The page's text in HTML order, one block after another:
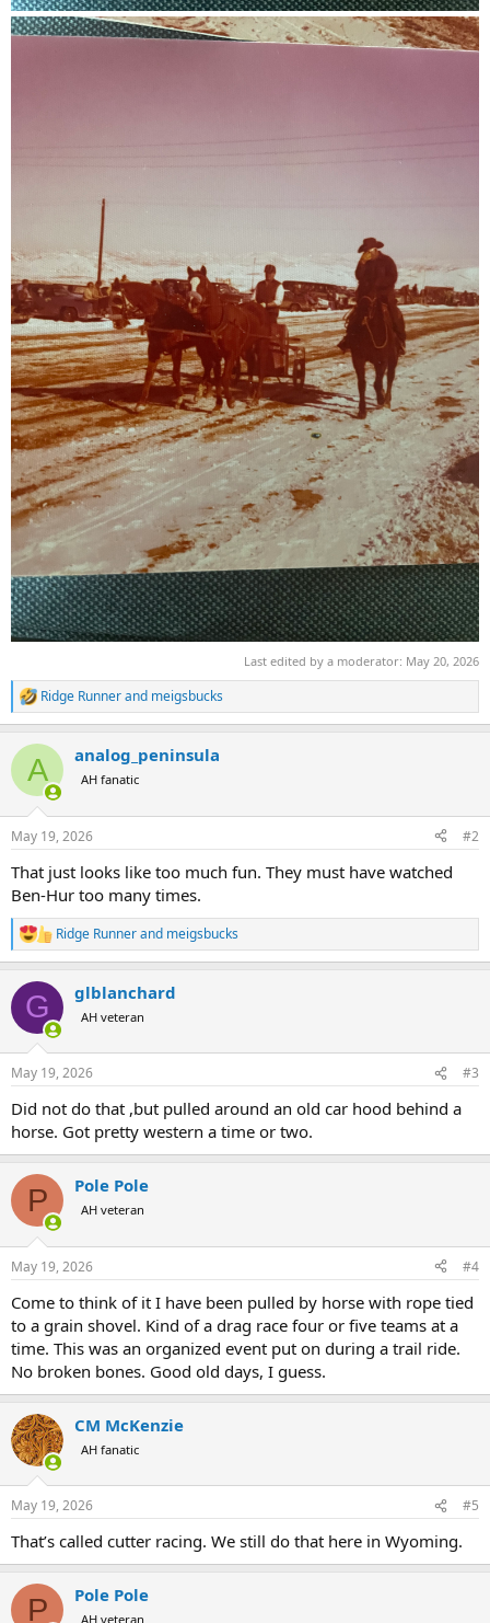
Last edited by a moderator: May 20, 2026
R
e
c
i
s
Ridge Runnerand meigsbucks
A analog_peninsula
AH fanatic
May 19, 2026 #2
That just looks like too much fun. They must have watched
Ben-Hur too many times.
R
e
c
i
s
Ridge Runnerand meigsbucks
G glblanchard
AH veteran
May 19, 2026 #3
Did not do that ,but pulled around an old car hood behind a
horse. Got pretty western a time or two.
P Pole Pole
AH veteran
May 19, 2026 #4
Come to think of it I have been pulled by horse with rope tied
to a grain shovel. Kind of a drag race four or five teams at a
time. This was an organized event put on during a trail ride.
No broken bones. Good old days, I guess.
CM McKenzie
AH fanatic
May 19, 2026 #5
That’s called cutter racing. We still do that here in Wyoming.
P Pole Pole
AH veteran